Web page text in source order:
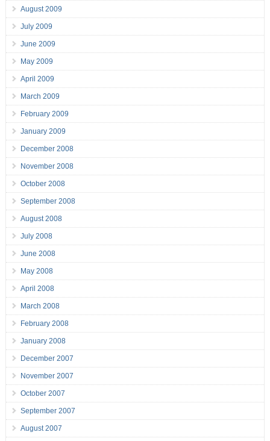
August 2009
July 2009
June 2009
May 2009
April 2009
March 2009
February 2009
January 2009
December 2008
November 2008
October 2008
September 2008
August 2008
July 2008
June 2008
May 2008
April 2008
March 2008
February 2008
January 2008
December 2007
November 2007
October 2007
September 2007
August 2007